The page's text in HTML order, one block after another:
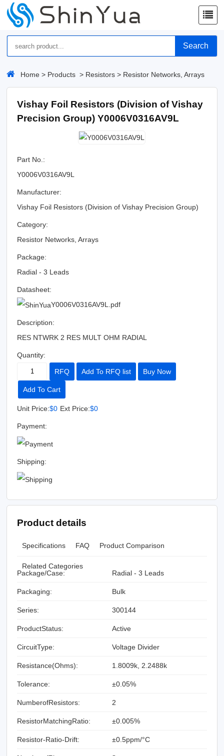
Search
Home > Products > Resistors > Resistor Networks, Arrays
Vishay Foil Resistors (Division of Vishay
Precision Group) Y0006V0316AV9L
Part No.:
Y0006V0316AV9L
Manufacturer:
Vishay Foil Resistors (Division of Vishay Precision Group)
Category:
Resistor Networks, Arrays
Package:
Radial - 3 Leads
Datasheet:
Y0006V0316AV9L.pdf
Description:
RES NTWRK 2 RES MULT OHM RADIAL
Quantity:
RFQ Add To RFQ list Buy Now
Add To Cart
Unit Price:$0 Ext Price:$0
Payment:
Shipping:
Product details
Specifications FAQ Product Comparison
Related Categories
Package/Case:
Radial - 3 Leads
Packaging: Bulk
Series: 300144
ProductStatus: Active
CircuitType: Voltage Divider
Resistance(Ohms): 1.8009k, 2.2488k
Tolerance: ±0.05%
NumberofResistors: 2
ResistorMatchingRatio: ±0.005%
Resistor-Ratio-Drift: ±0.5ppm/°C